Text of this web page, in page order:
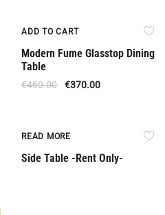
ADD TO CART
Modern Fume Glasstop Dining
Table
€460.00 €370.00
READ MORE
Side Table -Rent Only-